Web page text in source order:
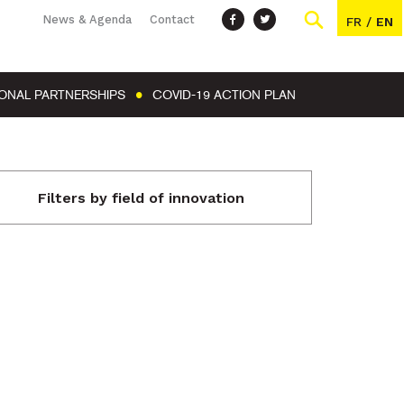
News & Agenda Contact FR / EN
PARTNERSHIPS COVID-19 ACTION PLAN
Filters by field of innovation